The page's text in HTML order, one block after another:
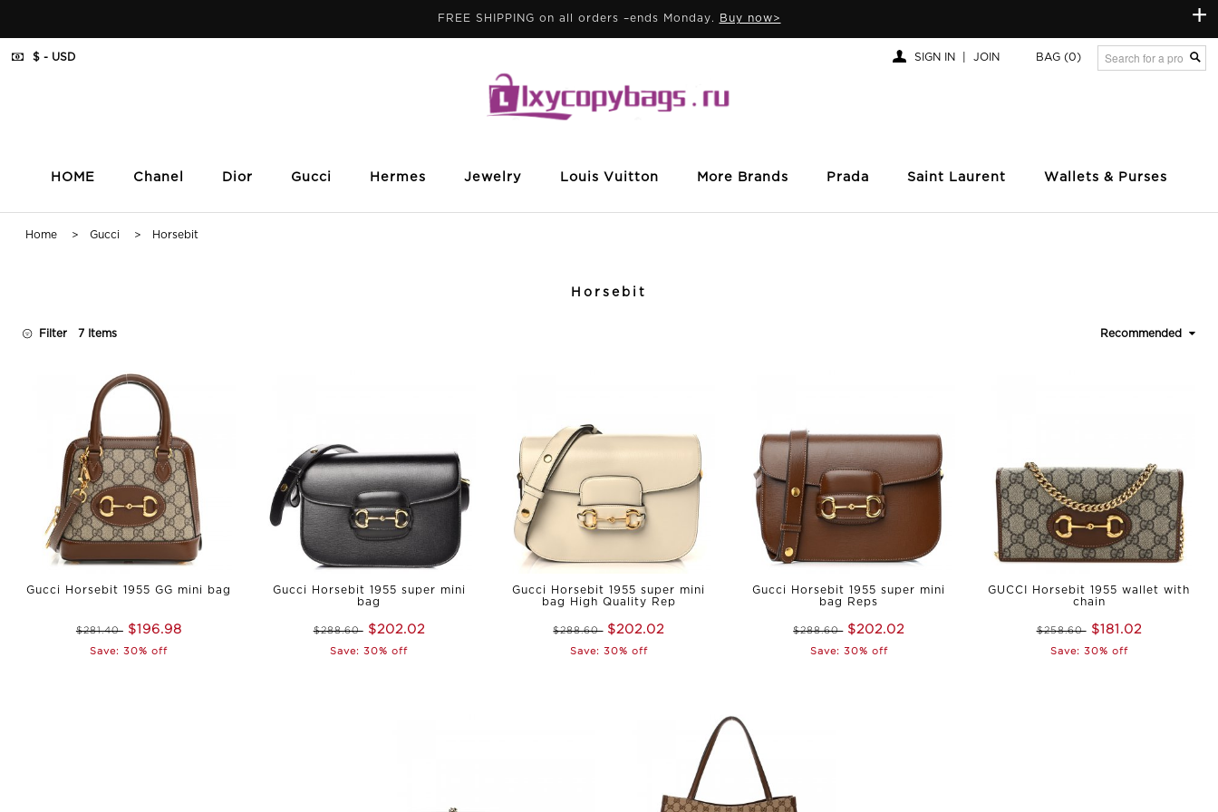
+
FREE SHIPPING on all orders –ends Monday. Buy now>
HOME Chanel Dior Gucci Hermes Jewelry Louis Vuitton More Brands Prada Saint Laurent Wallets & Purses
SIGN IN JOIN BAG (0)
$ - USD
Home > Gucci > Horsebit
Horsebit
Filter 7 Items Recommended
Gucci Horsebit 1955 GG mini bag
$281.40 $196.98
Save: 30% off
Gucci Horsebit 1955 super mini
bag
$288.60 $202.02
Save: 30% off
Gucci Horsebit 1955 super mini
bag High Quality Rep
$288.60 $202.02
Save: 30% off
Gucci Horsebit 1955 super mini
bag Reps
$288.60 $202.02
Save: 30% off
GUCCI Horsebit 1955 wallet with
chain
$258.60 $181.02
Save: 30% off